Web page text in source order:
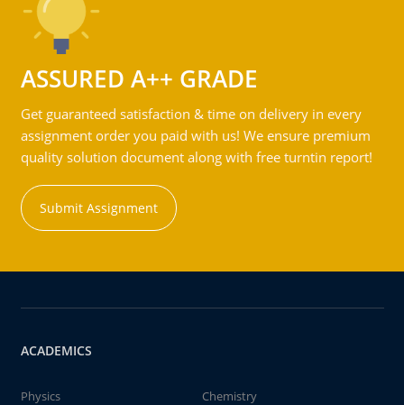
ASSURED A++ GRADE
Get guaranteed satisfaction & time on delivery in every
assignment order you paid with us! We ensure premium
quality solution document along with free turntin report!
Submit Assignment
ACADEMICS
Physics
Chemistry